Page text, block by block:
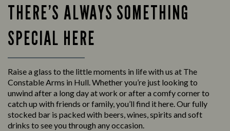
THERE’S ALWAYS SOMETHING
SPECIAL HERE
Raise a glass to the little moments in life with us at The
Constable Arms in Hull. Whether you’re just looking to
unwind after a long day at work or after a comfy corner to
catch up with friends or family, you’ll find it here. Our fully
stocked bar is packed with beers, wines, spirits and soft
drinks to see you through any occasion.